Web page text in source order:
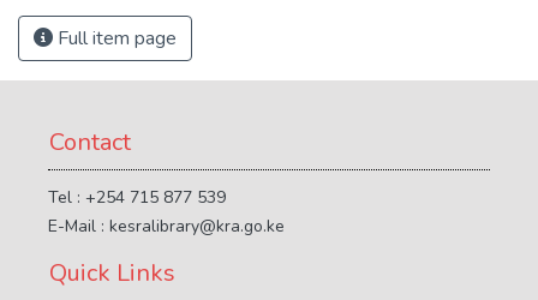
Full item page
Contact
Tel : +254 715 877 539
E-Mail : kesralibrary@kra.go.ke
Quick Links